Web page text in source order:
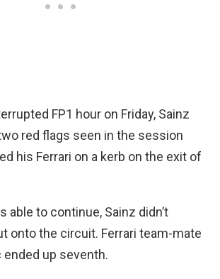
FP1 hour on Friday, Sainz
red flags seen in the session
his Ferrari on a kerb on the exit of
able to continue, Sainz didn’t
onto the circuit. Ferrari team-mate
ended up seventh.